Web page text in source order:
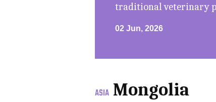
traditional veterinary
02 Jun, 2026
ASIA Mongolia